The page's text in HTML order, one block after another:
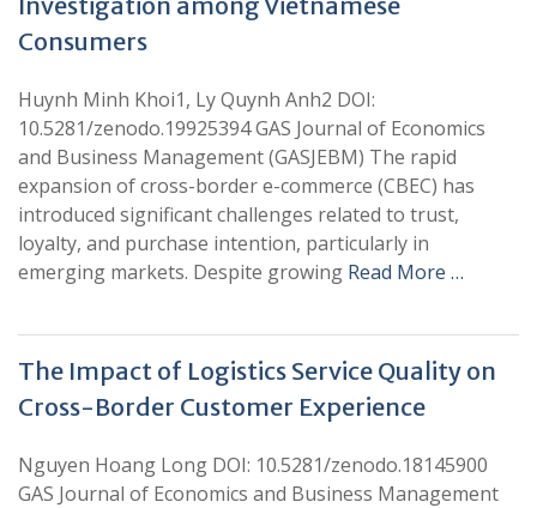
Consumers
Huynh Minh Khoi1, Ly Quynh Anh2 DOI:
10.5281/zenodo.19925394 GAS Journal of Economics
and Business Management (GASJEBM) The rapid
expansion of cross-border e-commerce (CBEC) has
introduced significant challenges related to trust,
loyalty, and purchase intention, particularly in
emerging markets. Despite growing Read More …
The Impact of Logistics Service Quality on
Cross-Border Customer Experience
Nguyen Hoang Long DOI: 10.5281/zenodo.18145900
GAS Journal of Economics and Business Management